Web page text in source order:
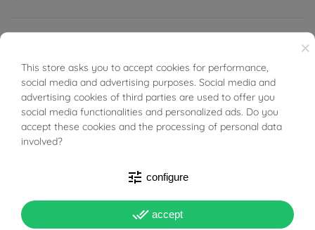
rectangles in the centre.
Reference
96386712
In stock
1 Item
×
This store asks you to accept cookies for performance,
social media and advertising purposes. Social media and
advertising cookies of third parties are used to offer you
social media functionalities and personalized ads. Do you
accept these cookies and the processing of personal data
involved?
tune configure
done_all accept